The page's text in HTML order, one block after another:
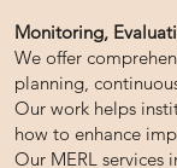
Monitoring,
We offer
planning,
Our work helps
how to enhance
Our MERL services